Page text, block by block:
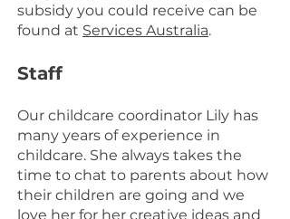
subsidy you could receive can be
found at Services Australia.
Staff
Our childcare coordinator Lily has
many years of experience in
childcare. She always takes the
time to chat to parents about how
their children are going and we
love her for her creative ideas and